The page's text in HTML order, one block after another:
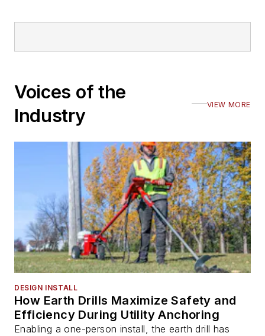
Voices of the
Industry
VIEW MORE
DESIGN INSTALL
How Earth Drills Maximize Safety and
Efficiency During Utility Anchoring
Enabling a one-person install, the earth drill has